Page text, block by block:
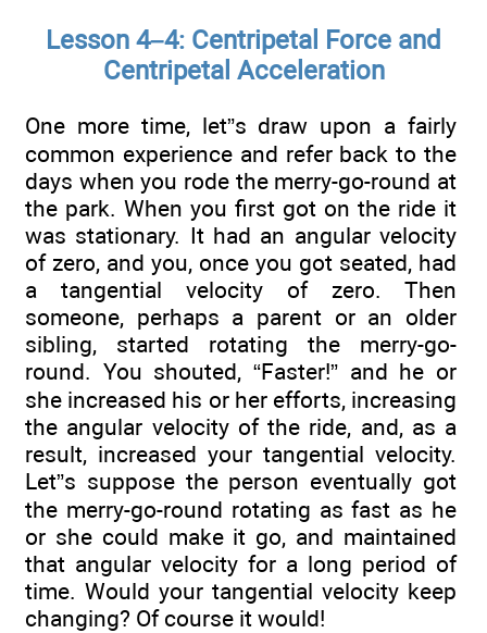
Lesson 4–4: Centripetal Force and
Centripetal Acceleration
One more time, let”s draw upon a fairly
common experience and refer back to the
days when you rode the merry-go-round at
the park. When you first got on the ride it
was stationary. It had an angular velocity
of zero, and you, once you got seated, had
a tangential velocity of zero. Then
someone, perhaps a parent or an older
sibling, started rotating the merry-go-
round. You shouted, “Faster!” and he or
she increased his or her efforts, increasing
the angular velocity of the ride, and, as a
result, increased your tangential velocity.
Let”s suppose the person eventually got
the merry-go-round rotating as fast as he
or she could make it go, and maintained
that angular velocity for a long period of
time. Would your tangential velocity keep
changing? Of course it would!